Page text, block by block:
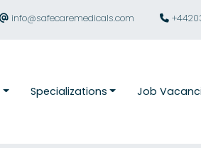
info@safecaremedicals.com
Specializations Job